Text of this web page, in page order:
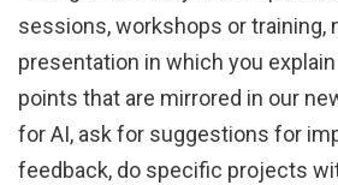
sessions, workshops or training,
presentation in which you
points that are mirrored in our
for AI, ask for suggestions for
feedback, do specific projects